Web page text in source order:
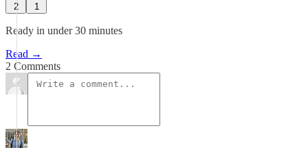
2 1
Ready in under 30 minutes
Read →
2 Comments